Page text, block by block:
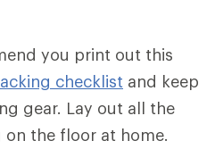
you print out this
checklist and keep
gear. Lay out all the
the floor at home.